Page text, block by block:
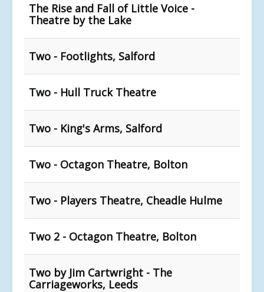
The Rise and Fall of Little Voice -
Theatre by the Lake
Two - Footlights, Salford
Two - Hull Truck Theatre
Two - King's Arms, Salford
Two - Octagon Theatre, Bolton
Two - Players Theatre, Cheadle Hulme
Two 2 - Octagon Theatre, Bolton
Two by Jim Cartwright - The
Carriageworks, Leeds